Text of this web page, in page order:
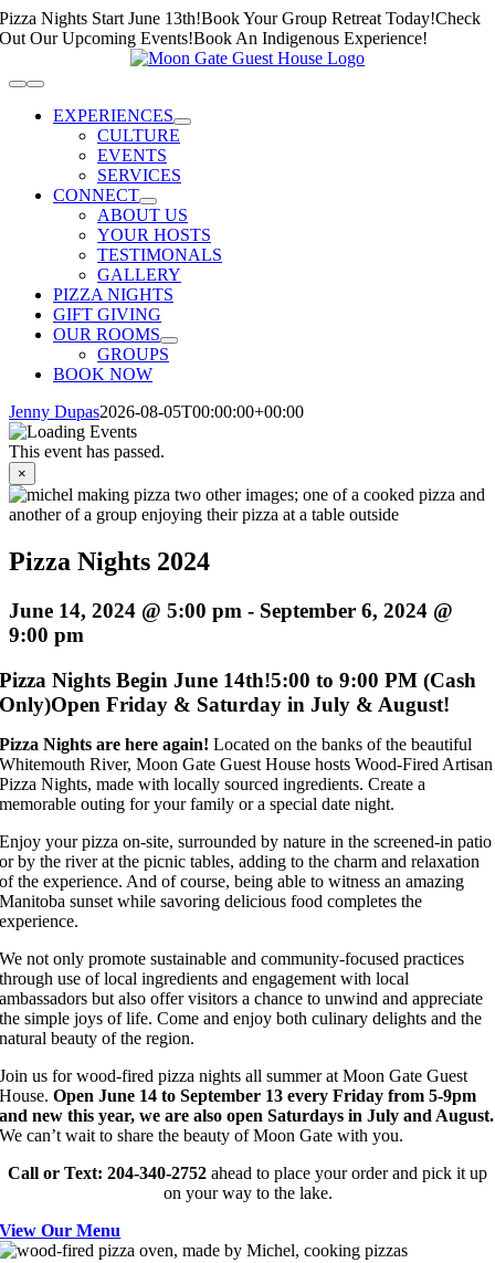
Skip
to
Pizza Nights Start June 13th!Book Your Group Retreat Today!Check
Out Our Upcoming Events!Book An Indigenous Experience!
Toggle
NavigationEXPERIENCES
CULTURE
EVENTS
SERVICES
CONNECT
ABOUT US
YOUR HOSTS
TESTIMONALS
GALLERY
PIZZA NIGHTS
GIFT GIVING
OUR ROOMS
GROUPS
BOOK NOW
Jenny Dupas2026-08-05T00:00:00+00:00
This event has passed.
×
Pizza Nights 2024
June 14, 2024 @ 5:00 pm - September 6, 2024 @
9:00 pm
Pizza Nights Begin June 14th!5:00 to 9:00 PM (Cash
Only)Open Friday & Saturday in July & August!
Pizza Nights are here again! Located on the banks of the beautiful
Whitemouth River, Moon Gate Guest House hosts Wood-Fired Artisan
Pizza Nights, made with locally sourced ingredients. Create a
memorable outing for your family or a special date night.
Enjoy your pizza on-site, surrounded by nature in the screened-in patio
or by the river at the picnic tables, adding to the charm and relaxation
of the experience. And of course, being able to witness an amazing
Manitoba sunset while savoring delicious food completes the
experience.
We not only promote sustainable and community-focused practices
through use of local ingredients and engagement with local
ambassadors but also offer visitors a chance to unwind and appreciate
the simple joys of life. Come and enjoy both culinary delights and the
natural beauty of the region.
Join us for wood-fired pizza nights all summer at Moon Gate Guest
House.Open June 14 to September 13 every Friday from 5-9pm
and new this year, we are also open Saturdays in July and August.
We can’t wait to share the beauty of Moon Gate with you.
Call or Text: 204-340-2752 ahead to place your order and pick it up
on your way to the lake.
View Our Menu